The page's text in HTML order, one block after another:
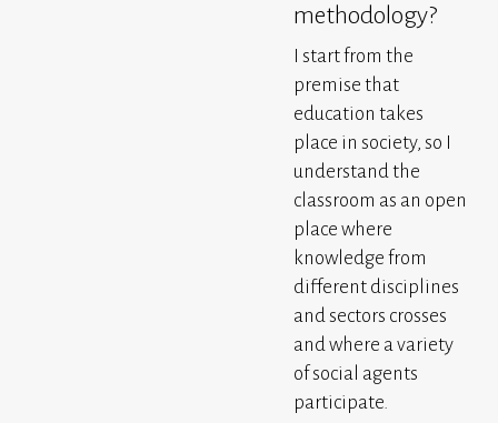
methodology?
I start from the
premise that
education takes
place in society, so I
understand the
classroom as an open
place where
knowledge from
different disciplines
and sectors crosses
and where a variety
of social agents
participate.